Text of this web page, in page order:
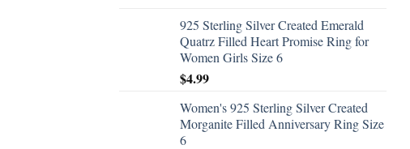
925 Sterling Silver Created Emerald
Quatrz Filled Heart Promise Ring for
Women Girls Size 6
$4.99
Women's 925 Sterling Silver Created
Morganite Filled Anniversary Ring Size
6